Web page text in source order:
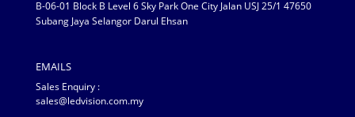
B-06-01 Block B Level 6 Sky Park One City Jalan USJ 25/1 47650
Subang Jaya Selangor Darul Ehsan
EMAILS
Sales Enquiry :
sales@ledvision.com.my